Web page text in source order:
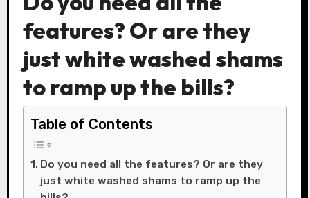
features? Or are they
just white washed shams
to ramp up the bills?
Table of Contents
Do you need all the features? Or are they
just white washed shams to ramp up the